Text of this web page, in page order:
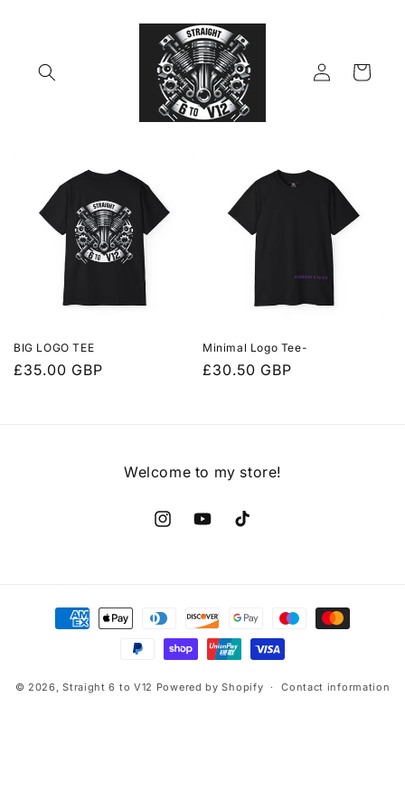
Log
in
Cart
BIG LOGO TEE
Regular
£35.00 GBP
Minimal Logo Tee-
Regular
£30.50 GBP
Welcome to my store!
InstagramYouTubeTikTok
Payment
methods
© 2026,Straight 6 to V12 Powered by Shopify Contact information